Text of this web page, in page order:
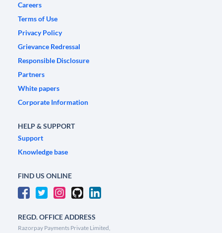
Careers
Terms of Use
Privacy Policy
Grievance Redressal
Responsible Disclosure
Partners
White papers
Corporate Information
HELP & SUPPORT
Support
Knowledge base
FIND US ONLINE
REGD. OFFICE ADDRESS
Razorpay Payments Private Limited,